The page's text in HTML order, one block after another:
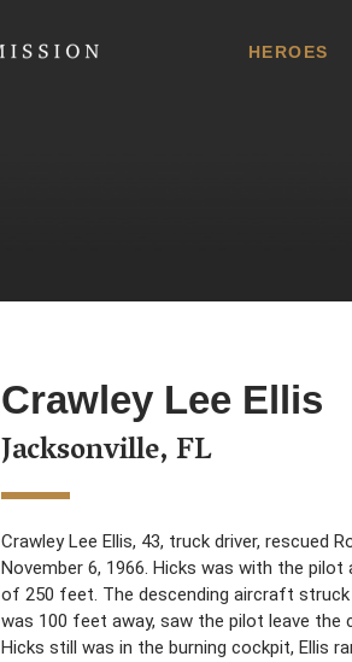
HEROES
Crawley Lee Ellis
Jacksonville, FL
Crawley Lee Ellis, 43, truck driver, rescued
November 6, 1966. Hicks was with the
of 250 feet. The descending aircraft
was 100 feet away, saw the pilot leave
Hicks still was in the burning cockpit, Ellis